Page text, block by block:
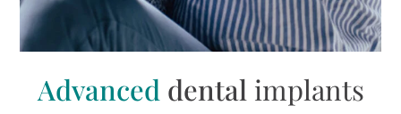
Advanced dental implants